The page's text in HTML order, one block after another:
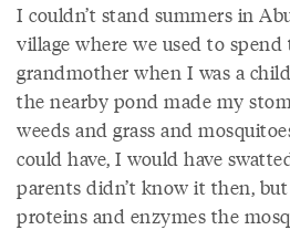
I couldn’t stand summers in
village where we used to
grandmother when I was a
the nearby pond made my
weeds and grass and
could have, I would have
parents didn’t know it then,
proteins and enzymes the